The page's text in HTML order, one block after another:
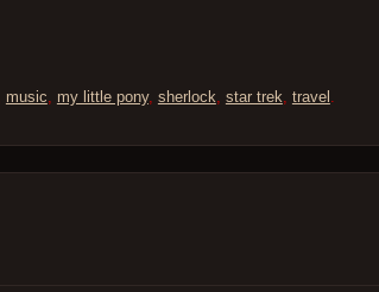
music my little pony, sherlock star trek travel